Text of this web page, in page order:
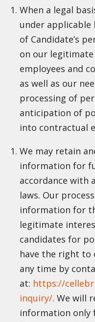
When a legal
under applicable
of Candidate’s
on our
employees and
as well as our
processing of
anticipation of
into contractual
We may retain
information for
accordance with
laws. Our
information for
legitimate
candidates for
have the right to
any time by
at: https://
inquiry/. We will
information only